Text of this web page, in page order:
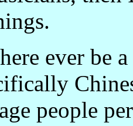
ever be a
people